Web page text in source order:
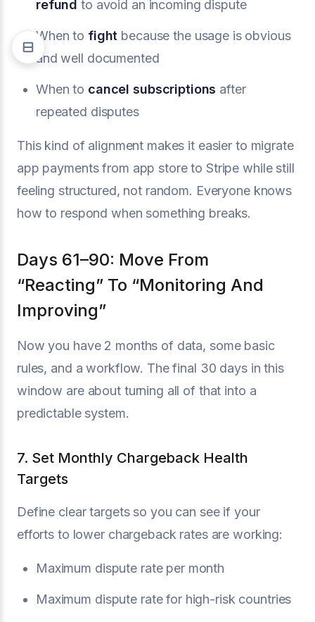
refund to avoid an incoming dispute
When to fight because the usage is obvious
and well documented
When to cancel subscriptions after
repeated disputes
This kind of alignment makes it easier to migrate
app payments from app store to Stripe while still
feeling structured, not random. Everyone knows
how to respond when something breaks.
Days 61–90: Move From
“Reacting” To “Monitoring And
Improving”
Now you have 2 months of data, some basic
rules, and a workflow. The final 30 days in this
window are about turning all of that into a
predictable system.
7. Set Monthly Chargeback Health
Targets
Define clear targets so you can see if your
efforts to lower chargeback rates are working:
Maximum dispute rate per month
Maximum dispute rate for high-risk countries